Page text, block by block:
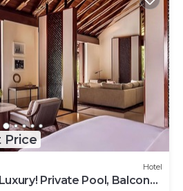
Price
Hotel
Private Pool, Balcony